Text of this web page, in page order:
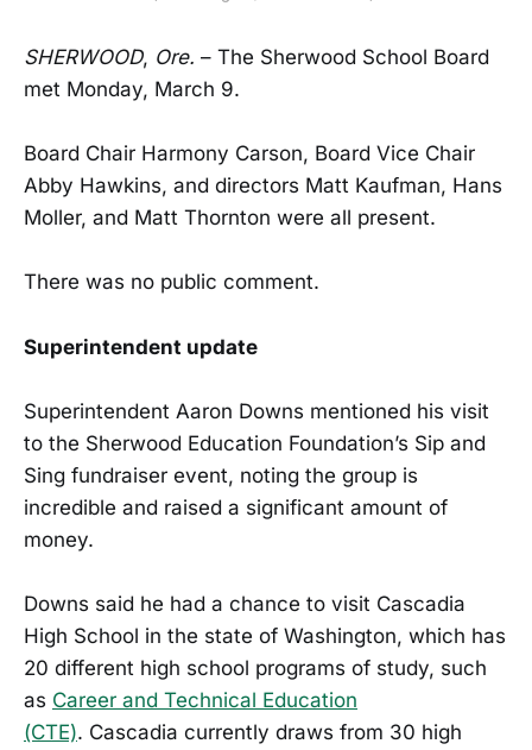
SHERWOOD, Ore. – The Sherwood School Board
met Monday, March 9.
Board Chair Harmony Carson, Board Vice Chair
Abby Hawkins, and directors Matt Kaufman, Hans
Moller, and Matt Thornton were all present.
There was no public comment.
Superintendent update
Superintendent Aaron Downs mentioned his visit
to the Sherwood Education Foundation’s Sip and
Sing fundraiser event, noting the group is
incredible and raised a significant amount of
money.
Downs said he had a chance to visit Cascadia
High School in the state of Washington, which has
20 different high school programs of study, such
as Career and Technical Education
(CTE). Cascadia currently draws from 30 high